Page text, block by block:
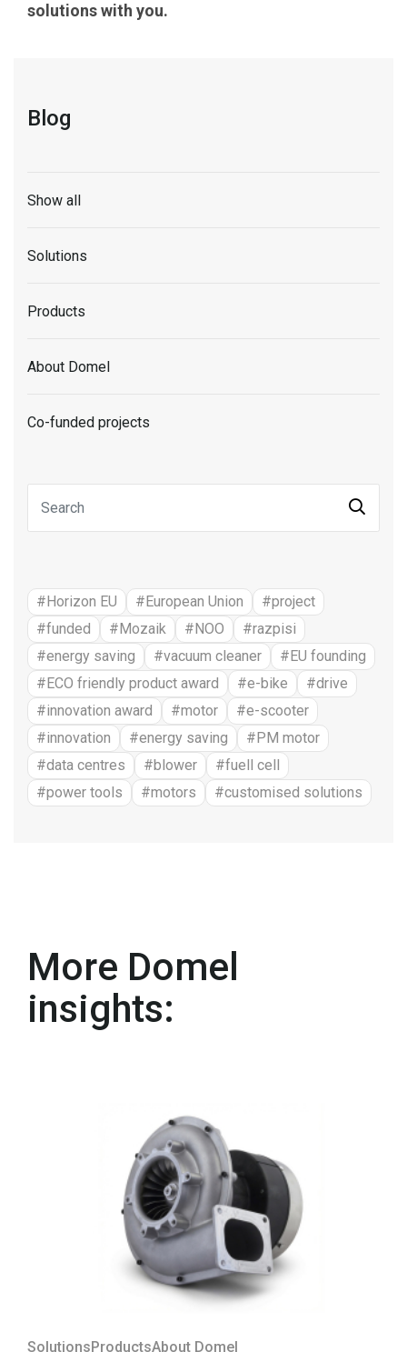
solutions with you.
Blog
Show all
Solutions
Products
About Domel
Co-funded projects
#Horizon EU #European Union
#project
#funded
#Mozaik #NOO
#razpisi
#energy saving
#vacuum cleaner
#EU founding
#ECO friendly product award
#e-bike
#drive
#innovation award
#motor
#e-scooter
#innovation
#energy saving
#PM motor
#data centres
#blower
#fuell cell
#power tools
#motors #customised solutions
More Domel
insights:
SolutionsProductsAbout Domel